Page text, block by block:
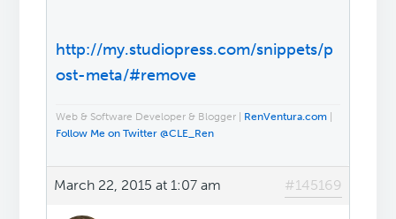
http://my.studiopress.com/snippets/p
ost-meta/#remove
Web & Software Developer & Blogger | RenVentura.com
Follow Me on Twitter @CLE_Ren
March 22, 2015 at 1:07 am #145169